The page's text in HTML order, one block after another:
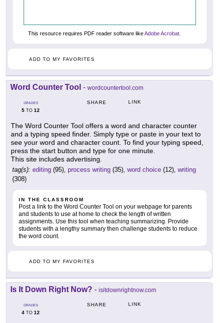
This resource requires PDF reader software likeAdobe Acrobat
ADD TO MY FAVORITES
Word Counter Tool - wordcountertool.com
GRADES
5 TO 12
SHARE LINK
The Word Counter Tool offers a word and character counter
and a typing speed finder. Simply type or paste in your text to
see your word and character count. To find your typing speed,
press the start button and type for one minute.
This site includes advertising.
tag(s): editing (95), process writing (35), word choice (12), writing
(308)
IN THE CLASSROOM
Post a link to the Word Counter Tool on your webpage for parents
and students to use at home to check the length of written
assignments. Use this tool when teaching summarizing. Provide
students with a lengthy summary then challenge students to reduce
the word count.
ADD TO MY FAVORITES
Is It Down Right Now? - isitdownrightnow.com
GRADES
4 TO 12
SHARE LINK